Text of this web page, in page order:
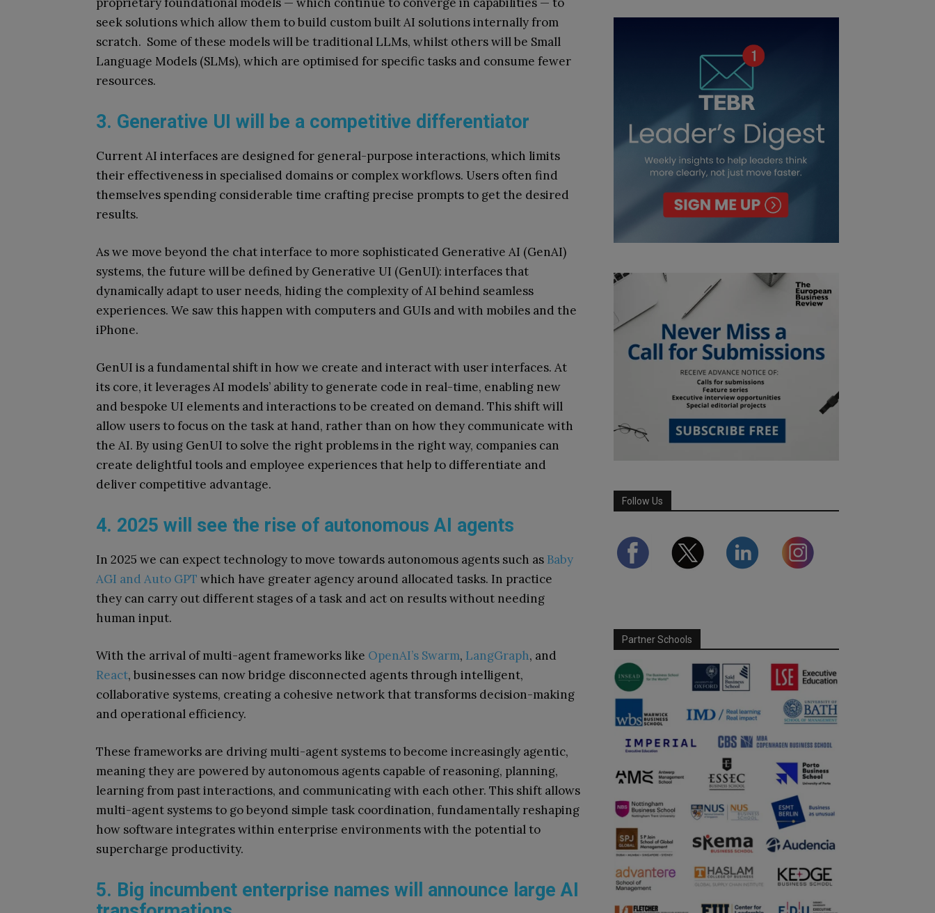
seek solutions which allow them to build custom built AI solutions internally from
scratch. Some of these models will be traditional LLMs, whilst others will be Small
Language Models (SLMs), which are optimised for specific tasks and consume fewer
resources.
3. Generative UI will be a competitive differentiator
Current AI interfaces are designed for general-purpose interactions, which limits
their effectiveness in specialised domains or complex workflows. Users often find
themselves spending considerable time crafting precise prompts to get the desired
results.
As we move beyond the chat interface to more sophisticated Generative AI (GenAI)
systems, the future will be defined by Generative UI (GenUI): interfaces that
dynamically adapt to user needs, hiding the complexity of AI behind seamless
experiences. We saw this happen with computers and GUIs and with mobiles and the
iPhone.
GenUI is a fundamental shift in how we create and interact with user interfaces. At
its core, it leverages AI models’ ability to generate code in real-time, enabling new
and bespoke UI elements and interactions to be created on demand. This shift will
allow users to focus on the task at hand, rather than on how they communicate with
the AI. By using GenUI to solve the right problems in the right way, companies can
create delightful tools and employee experiences that help to differentiate and
deliver competitive advantage.
4. 2025 will see the rise of autonomous AI agents
In 2025 we can expect technology to move towards autonomous agents such as Baby
AGI and Auto GPT which have greater agency around allocated tasks. In practice
they can carry out different stages of a task and act on results without needing
human input.
With the arrival of multi-agent frameworks like OpenAI’s Swarm, LangGraph, and
React, businesses can now bridge disconnected agents through intelligent,
collaborative systems, creating a cohesive network that transforms decision-making
and operational efficiency.
These frameworks are driving multi-agent systems to become increasingly agentic,
meaning they are powered by autonomous agents capable of reasoning, planning,
learning from past interactions, and communicating with each other. This shift allows
multi-agent systems to go beyond simple task coordination, fundamentally reshaping
how software integrates within enterprise environments with the potential to
supercharge productivity.
5. Big incumbent enterprise names will announce large AI
Follow Us
Partner Schools